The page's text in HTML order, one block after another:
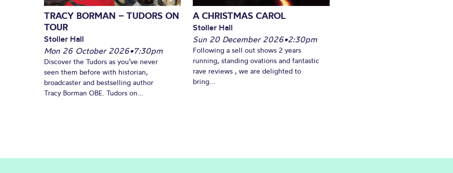
TRACY BORMAN – TUDORS ON
TOUR
Stoller Hall
Mon 26 October 2026•7:30pm
Discover the Tudors as you’ve never
seen them before with historian,
broadcaster and bestselling author
Tracy Borman OBE. Tudors on...
A CHRISTMAS CAROL
Stoller Hall
Sun 20 December 2026•2:30pm
Following a sell out shows 2 years
running, standing ovations and fantastic
rave reviews , we are delighted to
bring...